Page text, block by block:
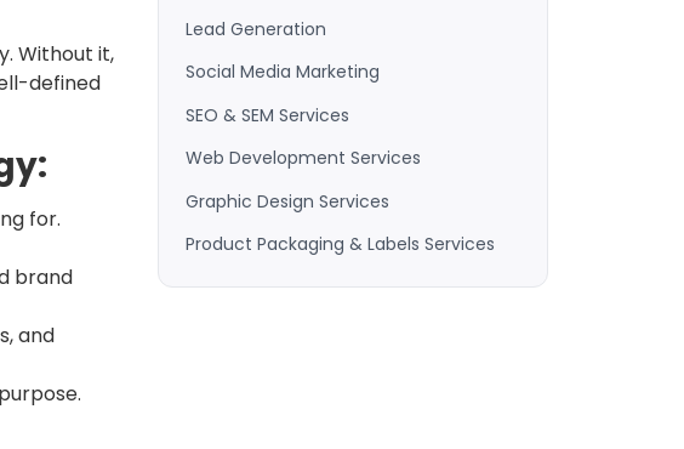
Without it,
defined
for.
brand
and
Lead Generation
Social Media Marketing
SEO & SEM Services
Web Development Services
Graphic Design Services
Product Packaging & Labels Services